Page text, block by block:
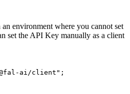
environment where you cannot set
set the API Key manually as a client
ai/client" ;